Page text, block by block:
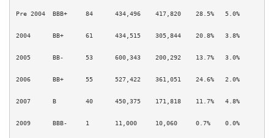
Pre 2004  BBB+     84      434,496    417,820    28.5%   5.0%
2004      BB+      61      434,515    305,844    20.8%   3.8%
2005      BB-      53      600,343    200,292    13.7%   3.0%
2006      BB+      55      527,422    361,051    24.6%   2.0%
2007      B        40      450,375    171,818    11.7%   4.8%
2009      BBB-     1       11,000     10,060     0.7%    0.0%